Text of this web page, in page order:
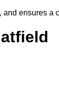
ensures a